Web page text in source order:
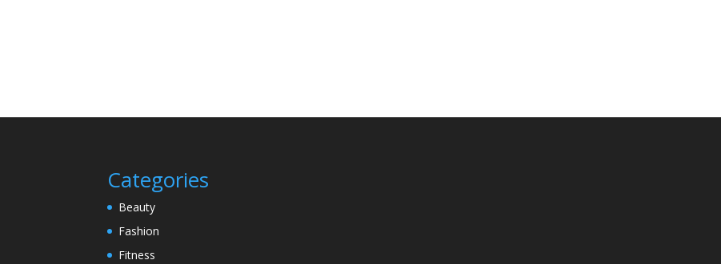
Categories
Beauty
Fashion
Fitness